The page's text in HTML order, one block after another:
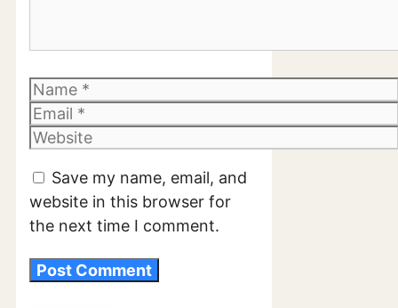
Name
Email
Website
Save my name, email, and
website in this browser for
the next time I comment.